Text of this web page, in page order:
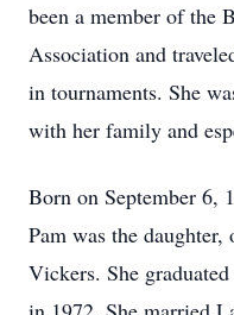
been a member of the
Association and
in tournaments. She
with her family and
Born on September 6,
Pam was the
Vickers. She